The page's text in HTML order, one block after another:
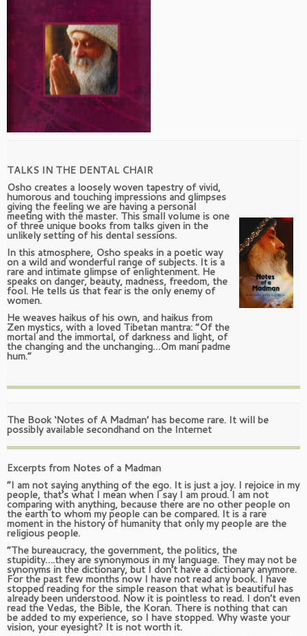
TALKS IN THE DENTAL CHAIR
Osho creates a loosely woven tapestry of vivid,
humorous and touching impressions and glimpses
giving the feeling we are having a personal
meeting with the master. This small volume is one
of three unique books from talks given in the
unlikely setting of his dental sessions.
In this atmosphere, Osho speaks in a poetic way
on a wild and wonderful range of subjects. It is a
rare and intimate glimpse of enlightenment. He
speaks on danger, beauty, madness, freedom, the
fool. He tells us that fear is the only enemy of
women.
He weaves haikus of his own, and haikus from
Zen mystics, with a loved Tibetan mantra: “Of the
mortal and the immortal, of darkness and light, of
the changing and the unchanging…Om mani padme
hum.”
The Book ‘Notes of A Madman’ has become rare. It will be
possibly available secondhand on the Internet
Excerpts from Notes of a Madman
“I am not saying anything of the ego. It is just a joy. I rejoice in my
people, that’s what I mean when I say I am proud. I am not
comparing with anything, because there are no other people on
the earth to whom my people can be compared. It is a rare
moment in the history of humanity that only my people are the
religious people.
“The bureaucracy, the government, the politics, the
stupidity….they are synonymous in my language. They may not be
synonyms in the dictionary, but I don’t have a dictionary anymore.
For the past few months now I have not read any book. I have
stopped reading for the simple reason that what is beautiful has
already been understood. Now it is pointless to read. I don’t even
read the Vedas, the Bible, the Koran. There is nothing that can
be added to my experience, so I have stopped. Why waste your
vision, your eyesight? It is not worth it.